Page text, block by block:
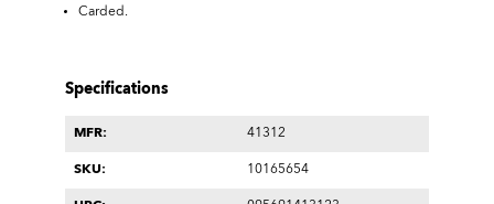
Carded.
Specifications
MFR: 41312
SKU: 10165654